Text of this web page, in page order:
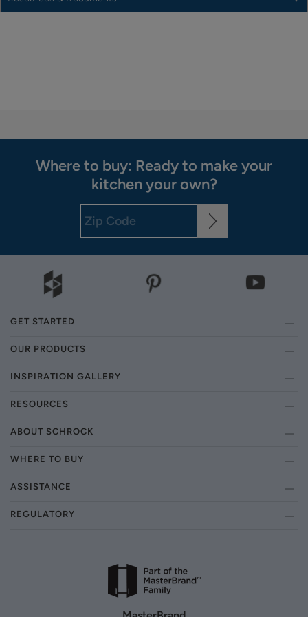
Where to buy: Ready to make your
kitchen your own?
GET STARTED
OUR PRODUCTS
INSPIRATION GALLERY
RESOURCES
ABOUT SCHROCK
WHERE TO BUY
ASSISTANCE
REGULATORY